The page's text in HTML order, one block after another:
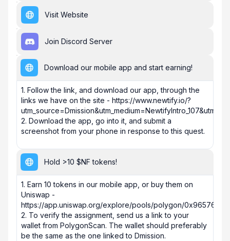
Visit Website
Join Discord Server
Download our mobile app and start earning!
1. Follow the link, and download our app, through the
links we have on the site - https://www.newtify.io/?
2. Download the app, go into it, and submit a
screenshot from your phone in response to this quest.
Hold >10 $NF tokens!
1. Earn 10 tokens in our mobile app, or buy them on
Uniswap -
https://app.uniswap.org/explore/pools/polygon/
2. To verify the assignment, send us a link to your
wallet from PolygonScan. The wallet should preferably
be the same as the one linked to Dmission.